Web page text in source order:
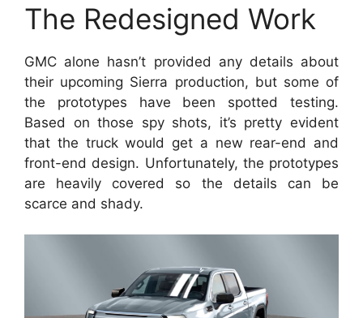
The Redesigned Work
GMC alone hasn’t provided any details about
their upcoming Sierra production, but some of
the prototypes have been spotted testing.
Based on those spy shots, it’s pretty evident
that the truck would get a new rear-end and
front-end design. Unfortunately, the prototypes
are heavily covered so the details can be
scarce and shady.